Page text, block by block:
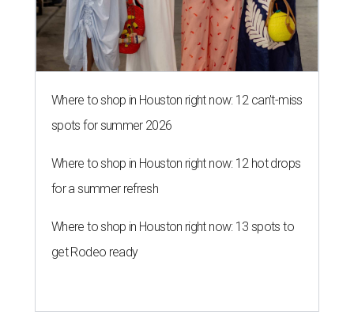
Where to shop in Houston right now: 12 can't-miss
spots for summer 2026
Where to shop in Houston right now: 12 hot drops
for a summer refresh
Where to shop in Houston right now: 13 spots to
get Rodeo ready